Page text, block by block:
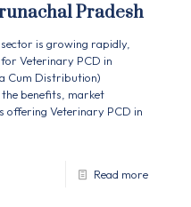
Pradesh
is growing rapidly,
Veterinary PCD in
Cum Distribution)
benefits, market
offering Veterinary PCD in
Read more